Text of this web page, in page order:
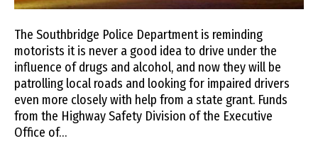
The Southbridge Police Department is reminding
motorists it is never a good idea to drive under the
influence of drugs and alcohol, and now they will be
patrolling local roads and looking for impaired drivers
even more closely with help from a state grant. Funds
from the Highway Safety Division of the Executive
Office of…